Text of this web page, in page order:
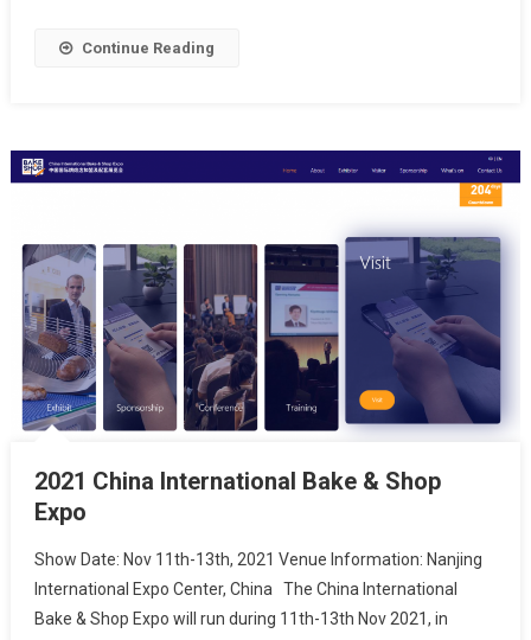
Continue Reading
2021 China International Bake & Shop
Expo
Show Date: Nov 11th-13th, 2021 Venue Information: Nanjing
International Expo Center, China The China International
Bake & Shop Expo will run during 11th-13th Nov 2021, in